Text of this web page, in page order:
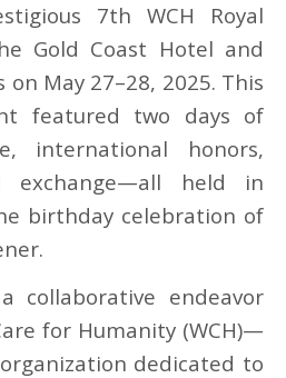
7th WCH Royal
Gold Coast Hotel and
on May 27–28, 2025. This
featured two days of
international honors,
exchange—all held in
birthday celebration of
collaborative endeavor
for Humanity (WCH)—
dedicated to